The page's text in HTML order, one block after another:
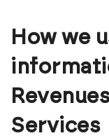
How we
Services